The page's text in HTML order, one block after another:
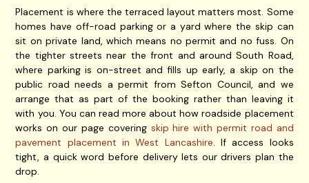
Placement is where the terraced layout matters most. Some
homes have off-road parking or a yard where the skip can
sit on private land, which means no permit and no fuss. On
the tighter streets near the front and around South Road,
where parking is on-street and fills up early, a skip on the
public road needs a permit from Sefton Council, and we
arrange that as part of the booking rather than leaving it
with you. You can read more about how roadside placement
works on our page covering skip hire with permit road and
pavement placement in West Lancashire. If access looks
tight, a quick word before delivery lets our drivers plan the
drop.